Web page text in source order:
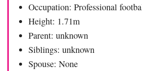
Occupation: Professional
Height: 1.71m
Parent: unknown
Siblings: unknown
Spouse: None